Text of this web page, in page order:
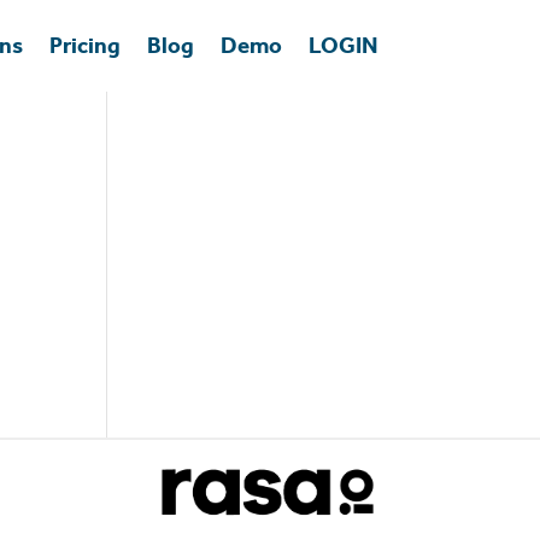
Pricing Blog Demo LOGIN